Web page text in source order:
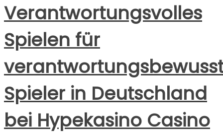
Verantwortungsvolles
Spielen für
Spieler in Deutschland
bei Hypekasino Casino